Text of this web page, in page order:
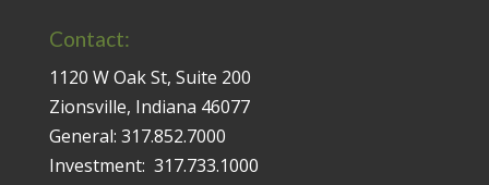
Contact:
1120 W Oak St, Suite 200
Zionsville, Indiana 46077
General: 317.852.7000
Investment: 317.733.1000